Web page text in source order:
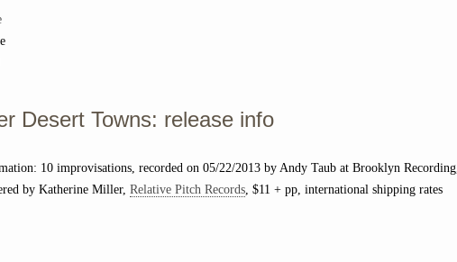
Desert Towns: release info
10 improvisations, recorded on 05/22/2013 by Andy Taub at Brooklyn Recording,
by Katherine Miller, Relative Pitch Records , $11 + pp, international shipping rates